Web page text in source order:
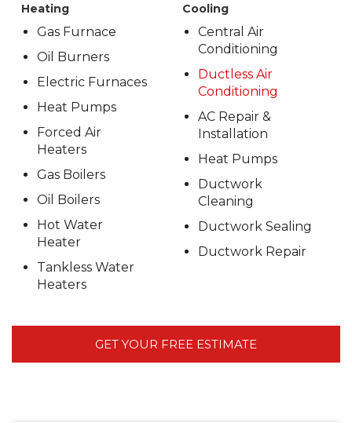
Heating
Gas Furnace
Oil Burners
Electric Furnaces
Heat Pumps
Forced Air
Heaters
Gas Boilers
Oil Boilers
Hot Water
Heater
Tankless Water
Heaters
Cooling
Central Air
Conditioning
Ductless Air
Conditioning
AC Repair &
Installation
Heat Pumps
Ductwork
Cleaning
Ductwork Sealing
Ductwork Repair
GET YOUR FREE ESTIMATE